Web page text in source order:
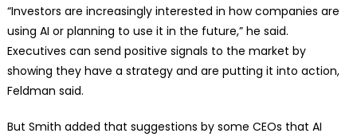
“Investors are increasingly interested in how companies are
using AI or planning to use it in the future,” he said.
Executives can send positive signals to the market by
showing they have a strategy and are putting it into action,
Feldman said.
But Smith added that suggestions by some CEOs that AI